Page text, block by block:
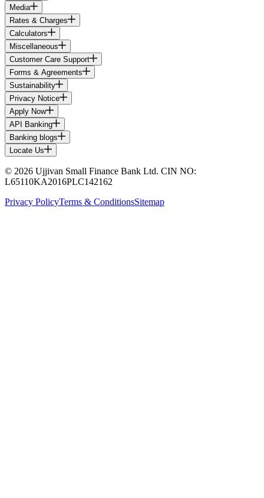
Media
Rates & Charges
Calculators
Miscellaneous
Customer Care Support
Forms & Agreements
Sustainability
Privacy Notice
Apply Now
API Banking
Banking blogs
Locate Us
© 2026 Ujjivan Small Finance Bank Ltd. CIN NO:
L65110KA2016PLC142162
Privacy PolicyTerms & ConditionsSitemap